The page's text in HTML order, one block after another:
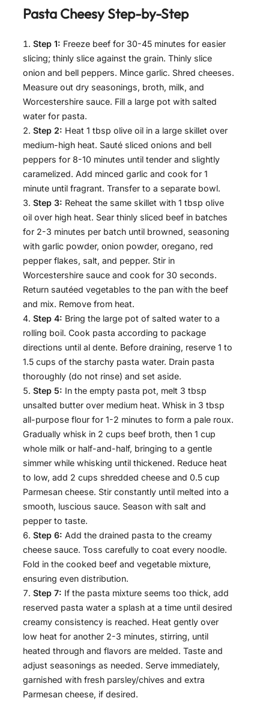
Pasta CheesyStep-by-Step
Step 1: Freeze beef for 30-45 minutes for easier
slicing; thinly slice against the grain. Thinly slice
onion and bell peppers. Mince garlic. Shred cheeses.
Measure out dry seasonings, broth, milk, and
Worcestershire sauce. Fill a large pot with salted
water for pasta.
Step 2: Heat 1 tbsp olive oil in a large skillet over
medium-high heat. Sauté sliced onions and bell
peppers for 8-10 minutes until tender and slightly
caramelized. Add minced garlic and cook for 1
minute until fragrant. Transfer to a separate bowl.
Step 3: Reheat the same skillet with 1 tbsp olive
oil over high heat. Sear thinly sliced beef in batches
for 2-3 minutes per batch until browned, seasoning
with garlic powder, onion powder, oregano, red
pepper flakes, salt, and pepper. Stir in
Worcestershire sauce and cook for 30 seconds.
Return sautéed vegetables to the pan with the beef
and mix. Remove from heat.
Step 4: Bring the large pot of salted water to a
rolling boil. Cook pasta according to package
directions until al dente. Before draining, reserve 1 to
1.5 cups of the starchy pasta water. Drain pasta
thoroughly (do not rinse) and set aside.
Step 5: In the empty pasta pot, melt 3 tbsp
unsalted butter over medium heat. Whisk in 3 tbsp
all-purpose flour for 1-2 minutes to form a pale roux.
Gradually whisk in 2 cups beef broth, then 1 cup
whole milk or half-and-half, bringing to a gentle
simmer while whisking until thickened. Reduce heat
to low, add 2 cups shredded cheese and 0.5 cup
Parmesan cheese. Stir constantly until melted into a
smooth, luscious sauce. Season with salt and
pepper to taste.
Step 6: Add the drained pasta to the creamy
cheese sauce. Toss carefully to coat every noodle.
Fold in the cooked beef and vegetable mixture,
ensuring even distribution.
Step 7: If the pasta mixture seems too thick, add
reserved pasta water a splash at a time until desired
creamy consistency is reached. Heat gently over
low heat for another 2-3 minutes, stirring, until
heated through and flavors are melded. Taste and
adjust seasonings as needed. Serve immediately,
garnished with fresh parsley/chives and extra
Parmesan cheese, if desired.